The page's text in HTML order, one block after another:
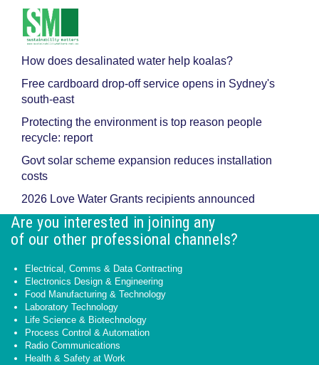
How does desalinated water help koalas?
Free cardboard drop-off service opens in Sydney's
south-east
Protecting the environment is top reason people
recycle: report
Govt solar scheme expansion reduces installation
costs
2026 Love Water Grants recipients announced
Are you interested in joining any
of our other professional channels?
Electrical, Comms & Data Contracting
Electronics Design & Engineering
Food Manufacturing & Technology
Laboratory Technology
Life Science & Biotechnology
Process Control & Automation
Radio Communications
Health & Safety at Work